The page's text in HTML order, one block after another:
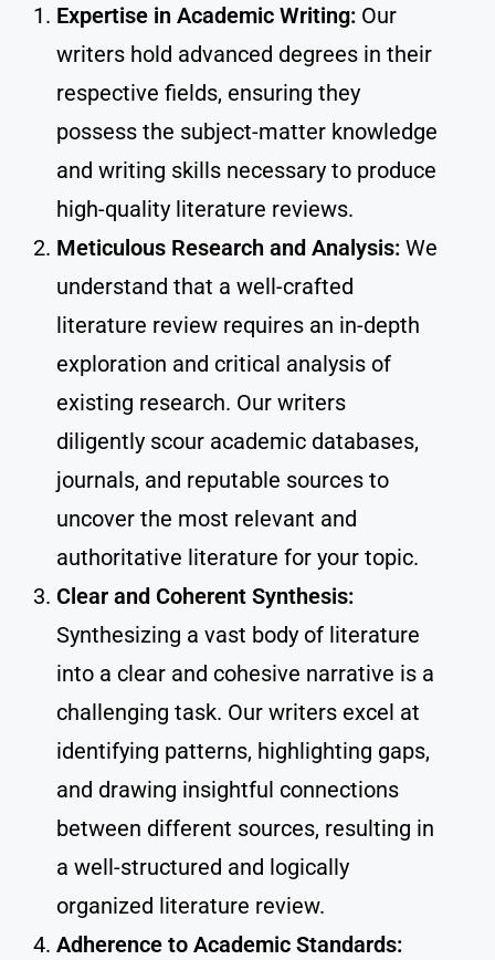
Expertise in Academic Writing: Our
writers hold advanced degrees in their
respective fields, ensuring they
possess the subject-matter knowledge
and writing skills necessary to produce
high-quality literature reviews.
Meticulous Research and Analysis: We
understand that a well-crafted
literature review requires an in-depth
exploration and critical analysis of
existing research. Our writers
diligently scour academic databases,
journals, and reputable sources to
uncover the most relevant and
authoritative literature for your topic.
Clear and Coherent Synthesis:
Synthesizing a vast body of literature
into a clear and cohesive narrative is a
challenging task. Our writers excel at
identifying patterns, highlighting gaps,
and drawing insightful connections
between different sources, resulting in
a well-structured and logically
organized literature review.
Adherence to Academic Standards: